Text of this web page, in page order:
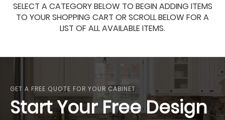
SELECT A CATEGORY BELOW TO BEGIN ADDING ITEMS
TO YOUR SHOPPING CART OR SCROLL BELOW FOR A
LIST OF ALL AVAILABLE ITEMS.
GET A FREE QUOTE FOR YOUR CABINET
Start Your Free Design